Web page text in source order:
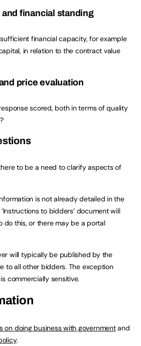
financial standing
financial capacity, for example
in relation to the contract value
price evaluation
scored, both in terms of quality
to be a need to clarify aspects of
is not already detailed in the
to bidders’ document will
do this, or there may be a portal
will typically be published by the
to all other bidders. The exception
commercially sensitive.
on doing business with governmentand
.